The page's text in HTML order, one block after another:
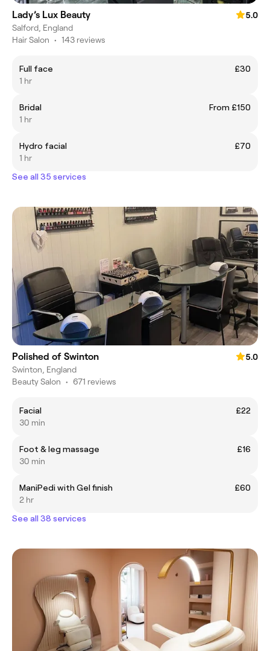
Lady’s Lux Beauty
5.0
Salford, England
Hair Salon • 143 reviews
Full face
£30
1 hr
Bridal
From £150
1 hr
Hydro facial
£70
1 hr
See all 35 services
Polished of Swinton
5.0
Swinton, England
Beauty Salon • 671 reviews
Facial
£22
30 min
Foot & leg massage
£16
30 min
ManiPedi with Gel finish
£60
2 hr
See all 38 services